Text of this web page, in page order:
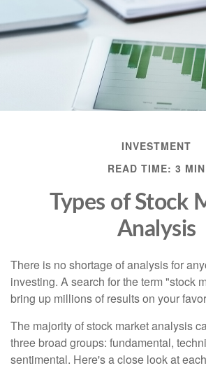
INVESTMENT
READ TIME: 3 MIN
Types of Stock
Analysis
There is no shortage of analysis for
investing. A search for the term "stock
bring up millions of results on your
The majority of stock market analysis
three broad groups: fundamental,
sentimental. Here's a close look at